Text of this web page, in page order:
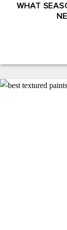
WHAT